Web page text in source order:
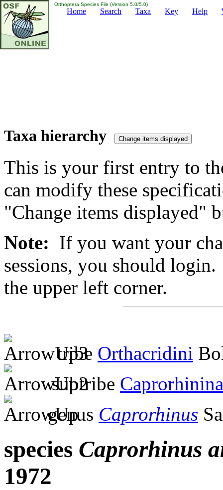
Orthoptera Species File (Version 5.0/5.0)
Home Search Taxa Key Help
Taxa hierarchy
This is your first entry to
can modify these
"Change items displayed"
Note: If you want your
sessions, you should
the upper left corner.
tribe Orthacridini
subtribe Caprorhinina
genus Caprorhinus
species Caprorhinus
1972